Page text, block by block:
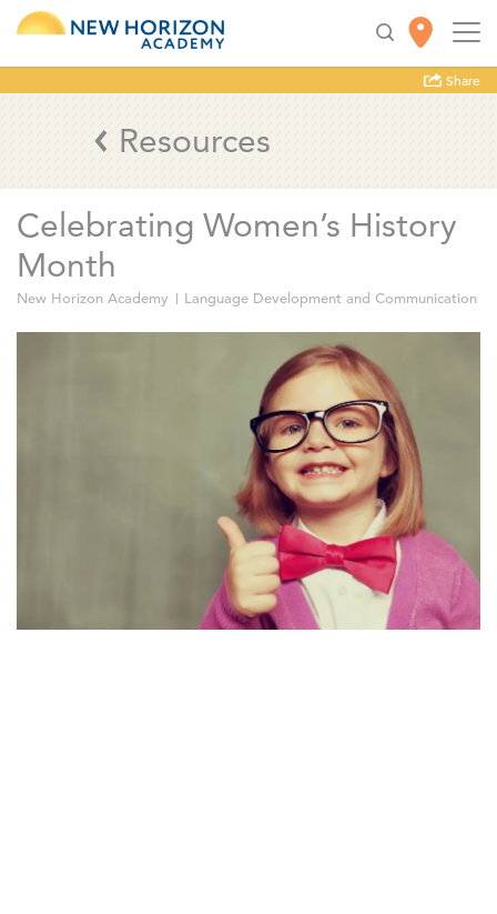
Share
Resources
Celebrating Women’s History
Month
New Horizon Academy Language Development and Communication